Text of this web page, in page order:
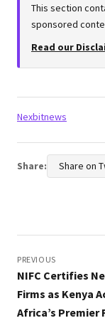
This section
sponsored
Read our
Tags:
Nexbitnews
Share: Share on
navigation
PREVIOUS
NIFC Certifies
Firms as Kenya
Africa’s Premier